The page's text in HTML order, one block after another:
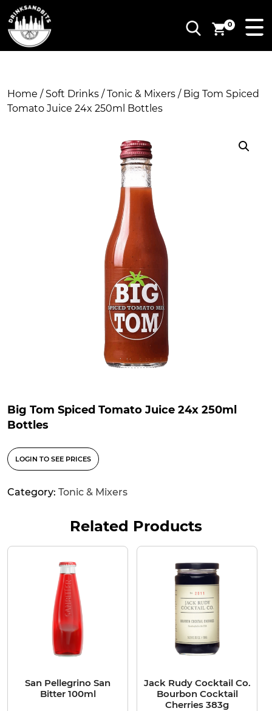
0
Home / Soft Drinks /Tonic & Mixers / Big Tom Spiced
Tomato Juice 24x 250ml Bottles
Big Tom Spiced Tomato Juice 24x 250ml
Bottles
LOGIN TO SEE PRICES
Category: Tonic & Mixers
Related Products
San Pellegrino San
Bitter 100ml
Jack Rudy Cocktail Co.
Bourbon Cocktail
Cherries 383g